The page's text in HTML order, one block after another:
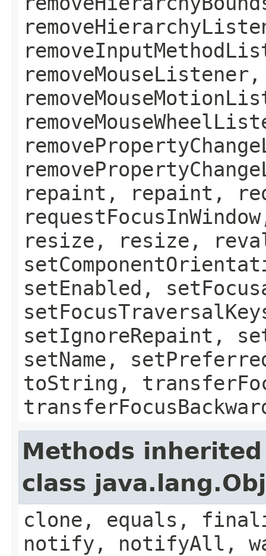
removeMouseListener,
repaint, repaint,
resize, resize,
setEnabled,
setIgnoreRepaint,
setName,
toString,
Methods
class
clone, equals,
notify, notifyAll,